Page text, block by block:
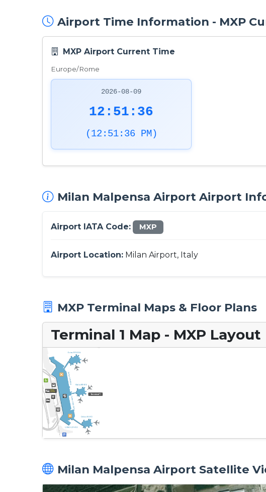
Airport Time Information - MXP
MXP Airport Current Time
Europe/Rome
2026-08-09
12:51:37
(12:51:37 PM)
Milan Malpensa Airport Airport
Airport IATA Code: MXP
Airport Location: Milan Airport, Italy
MXP Terminal Maps & Floor Plans
Terminal 1 Map - MXP Layout
Milan Malpensa Airport Satellite